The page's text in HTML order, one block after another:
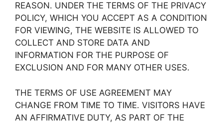
REASON. UNDER THE TERMS OF THE PRIVACY
POLICY, WHICH YOU ACCEPT AS A CONDITION
FOR VIEWING, THE WEBSITE IS ALLOWED TO
COLLECT AND STORE DATA AND
INFORMATION FOR THE PURPOSE OF
EXCLUSION AND FOR MANY OTHER USES.
THE TERMS OF USE AGREEMENT MAY
CHANGE FROM TIME TO TIME. VISITORS HAVE
AN AFFIRMATIVE DUTY, AS PART OF THE